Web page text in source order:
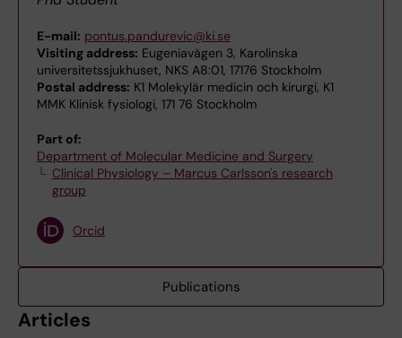
E-mail: pontus.pandurevic@ki.se
Visiting address: Eugeniavägen 3, Karolinska
universitetssjukhuset, NKS A8:01, 17176 Stockholm
Postal address: K1 Molekylär medicin och kirurgi, K1
MMK Klinisk fysiologi, 171 76 Stockholm
Part of:
Department of Molecular Medicine and Surgery
Clinical Physiology – Marcus Carlsson's research
group
Orcid
Publications
Articles